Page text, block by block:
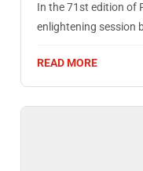
In the 71st edition of
enlightening session
READ MORE